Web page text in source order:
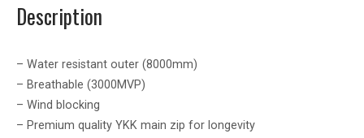
Description
– Water resistant outer (8000mm)
– Breathable (3000MVP)
– Wind blocking
– Premium quality YKK main zip for longevity